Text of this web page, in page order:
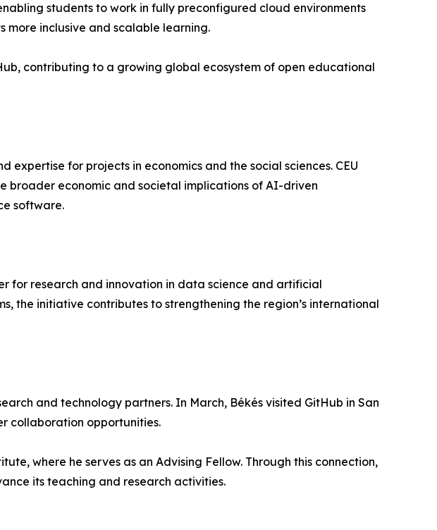
students to work in fully preconfigured cloud environments
more inclusive and scalable learning.
contributing to a growing global ecosystem of open educational
for projects in economics and the social sciences. CEU
broader economic and societal implications of AI-driven
software.
for research and innovation in data science and artificial
the initiative contributes to strengthening the region’s international
and technology partners. In March, Békés visited GitHub in San
collaboration opportunities.
where he serves as an Advising Fellow. Through this connection,
its teaching and research activities.